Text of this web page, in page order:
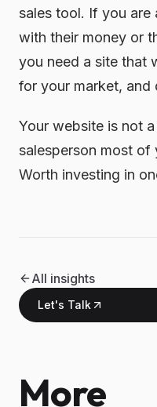
sales tool. If you are
with their money or
you need a site that
for your market, and
Your website is not
salesperson most of
Worth investing in
All insights
Let's Talk
More